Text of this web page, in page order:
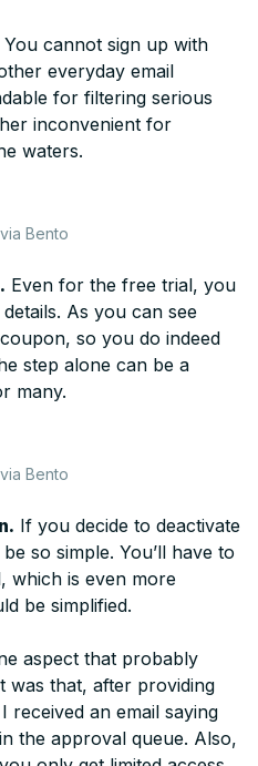
You cannot sign up with
everyday email
for filtering serious
inconvenient for
waters.
Bento
Even for the free trial, you
As you can see
so you do indeed
step alone can be a
many.
Bento
If you decide to deactivate
so simple. You’ll have to
which is even more
be simplified.
aspect that probably
was that, after providing
received an email saying
the approval queue. Also,